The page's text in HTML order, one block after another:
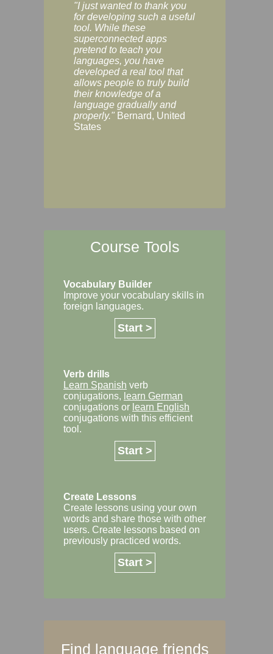
"I just wanted to thank you
for developing such a useful
tool. While these
superconnected apps
pretend to teach you
languages, you have
developed a real tool that
allows people to truly build
their knowledge of a
language gradually and
properly." Bernard, United
States
Course Tools
Vocabulary Builder
Improve your vocabulary skills in
foreign languages.
Start >
Verb drills
Learn Spanish verb
conjugations, learn German
conjugations or learn English
conjugations with this efficient
tool.
Start >
Create Lessons
Create lessons using your own
words and share those with other
users. Create lessons based on
previously practiced words.
Start >
Find language friends